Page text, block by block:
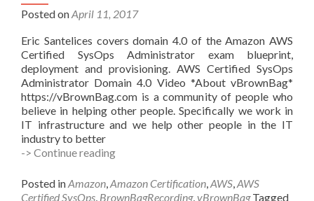
Posted onApril 11, 2017
Eric Santelices covers domain 4.0 of the Amazon AWS
Certified SysOps Administrator exam blueprint,
deployment and provisioning. AWS Certified SysOps
Administrator Domain 4.0 Video *About vBrownBag*
https://vBrownBag.com is a community of people who
believe in helping other people. Specifically we work in
IT infrastructure and we help other people in the IT
industry to better
-> Continue readingvBrownBag
Up
AWS
Posted inAmazon,Amazon Certification,AWS,AWS
Certified SysOps, BrownBagRecording,vBrownBag Tagged